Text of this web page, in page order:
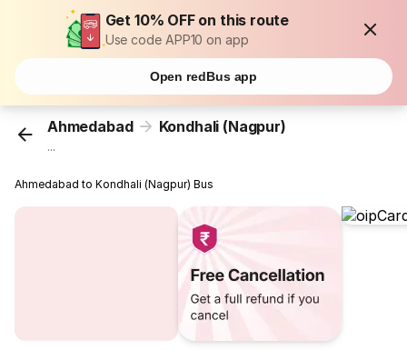
Get 10% OFF on this route
Use code APP10 on app
Open redBus app
Ahmedabad Kondhali (Nagpur)
...
Ahmedabad to Kondhali (Nagpur) Bus